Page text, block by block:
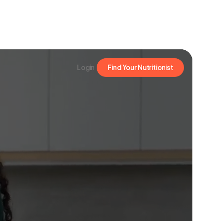
Find Your Nutritionist
Login